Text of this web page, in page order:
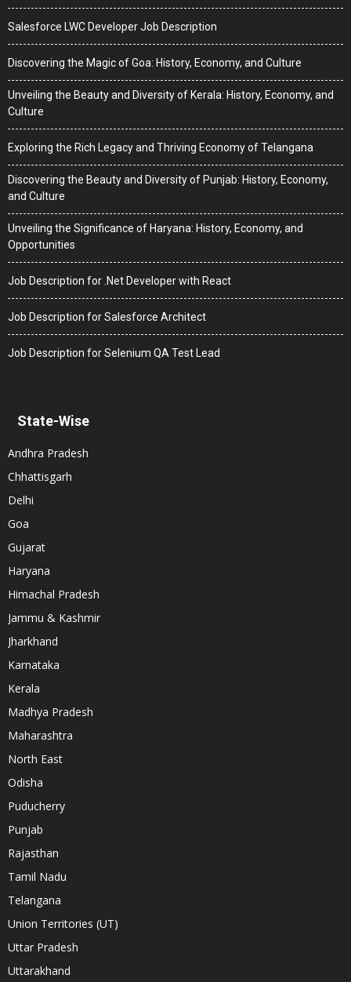
Salesforce LWC Developer Job Description
Discovering the Magic of Goa: History, Economy, and Culture
Unveiling the Beauty and Diversity of Kerala: History, Economy, and
Culture
Exploring the Rich Legacy and Thriving Economy of Telangana
Discovering the Beauty and Diversity of Punjab: History, Economy,
and Culture
Unveiling the Significance of Haryana: History, Economy, and
Opportunities
Job Description for .Net Developer with React
Job Description for Salesforce Architect
Job Description for Selenium QA Test Lead
State-Wise
Andhra Pradesh
Chhattisgarh
Delhi
Goa
Gujarat
Haryana
Himachal Pradesh
Jammu & Kashmir
Jharkhand
Karnataka
Kerala
Madhya Pradesh
Maharashtra
North East
Odisha
Puducherry
Punjab
Rajasthan
Tamil Nadu
Telangana
Union Territories (UT)
Uttar Pradesh
Uttarakhand